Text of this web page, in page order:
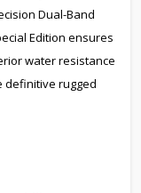
Dual-Band
Edition ensures
water resistance
definitive rugged